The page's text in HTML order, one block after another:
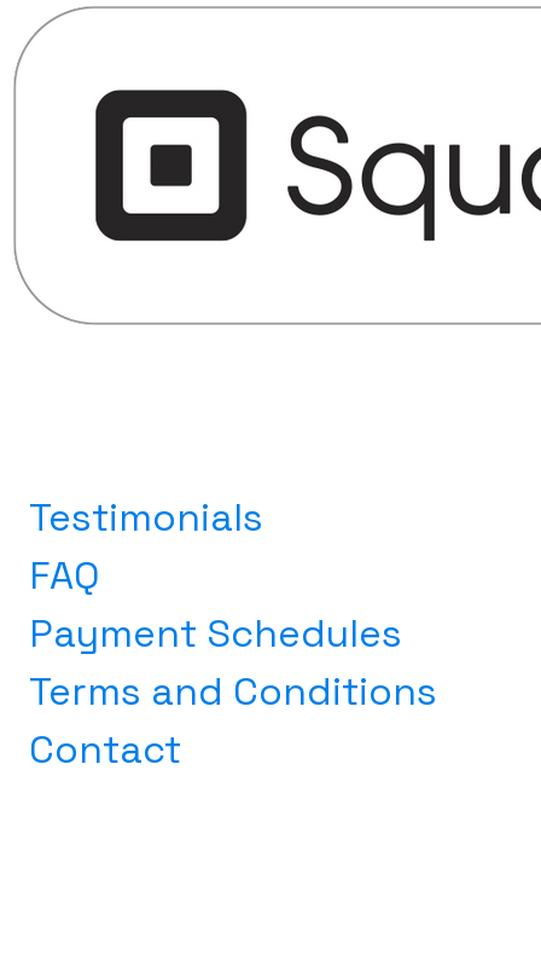
Testimonials
FAQ
Payment Schedules
Terms and Conditions
Contact